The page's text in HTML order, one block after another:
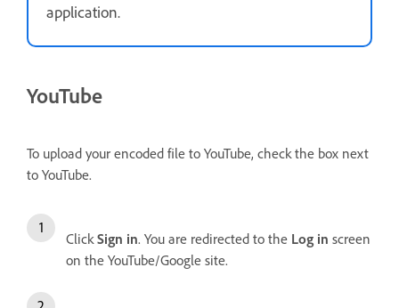
application.
YouTube
To upload your encoded file to YouTube, check the box next
to YouTube.
ClickSign in. You are redirected to the Log in screen
on the YouTube/Google site.